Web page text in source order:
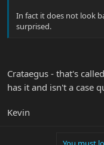
In fact it does not look
surprised.
Crataegus - that's
has it and isn't a case
Kevin